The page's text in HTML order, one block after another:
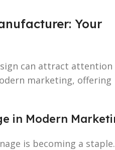
Your
can attract attention
marketing, offering
in Modern
is becoming a staple.